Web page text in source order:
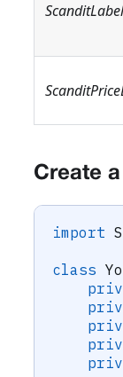
Create
import
class